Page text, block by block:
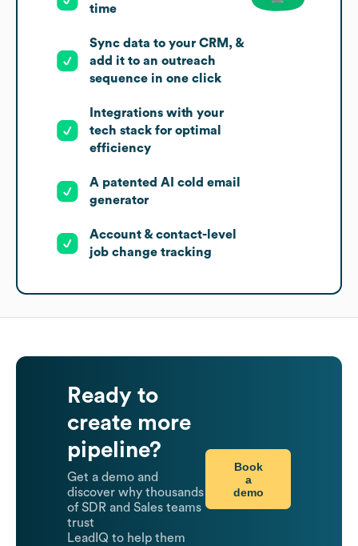
time
Sync data to your CRM, &
add it to an outreach
sequence in one click
Integrations with your
tech stack for optimal
efficiency
A patented AI cold email
generator
Account & contact-level
job change tracking
Ready to
create more
pipeline?
Get a demo and
discover why thousands
of SDR and Sales teams
trust
LeadIQ to help them
Book
a
demo